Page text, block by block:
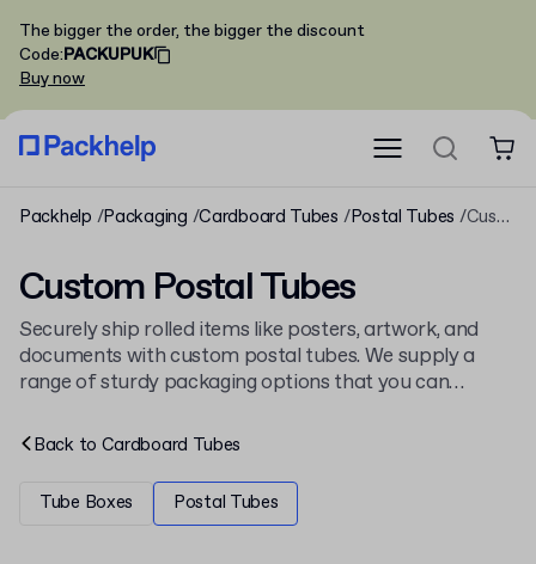
The bigger the order, the bigger the discount
Code:PACKUPUK
Buy now
Packhelp Packaging Cardboard Tubes Postal Tubes Custom Postal Tubes
Custom Postal Tubes
Securely ship rolled items like posters, artwork, and
documents with custom postal tubes. We supply a
range of sturdy packaging options that you can
our wider collection ofpostal tubes
Back to Cardboard Tubes
Tube Boxes Postal Tubes